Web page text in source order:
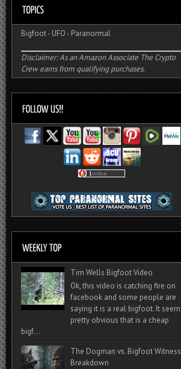
Bigfoot- UFO - Paranormal
Disclaimer: As an Amazon Associate The Crypto
Crew earns from qualifying purchases.
Tim Wells Bigfoot Video
Ok, this video is catching fire on
facebook and some people are
saying it is a real bigfoot. It seem
pretty obvious that is a cheap
bigf...
The Dogman vs. Bigfoot Witness
Breakdown